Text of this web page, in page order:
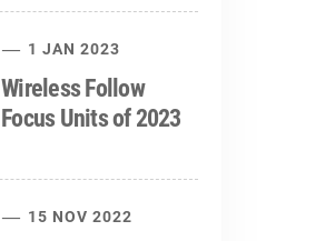
1 JAN 2023
Wireless Follow
Focus Units of 2023
15 NOV 2022